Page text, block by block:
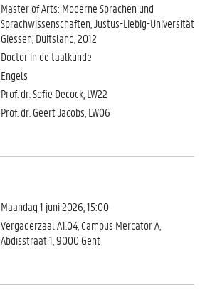
Master of Arts: Moderne Sprachen und
Sprachwissenschaften, Justus-Liebig-Universität
Giessen, Duitsland, 2012
Doctor in de taalkunde
Engels
Prof. dr. Sofie Decock, LW22
Prof. dr. Geert Jacobs, LW06
Maandag 1 juni 2026, 15:00
Vergaderzaal A1.04, Campus Mercator A,
Abdisstraat 1, 9000 Gent